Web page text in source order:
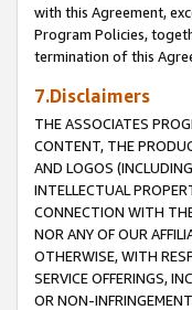
with this Agreement,
Program Policies,
termination of this
7.Disclaimers
THE ASSOCIATES
CONTENT, THE
AND LOGOS
INTELLECTUAL
CONNECTION WITH
NOR ANY OF OUR
OTHERWISE, WITH
SERVICE OFFERINGS,
OR NON-